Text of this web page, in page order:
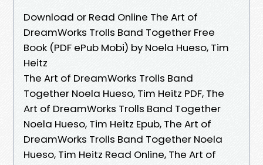
Download or Read Online The Art of
DreamWorks Trolls Band Together Free
Book (PDF ePub Mobi) by Noela Hueso, Tim
Heitz
The Art of DreamWorks Trolls Band
Together Noela Hueso, Tim Heitz PDF, The
Art of DreamWorks Trolls Band Together
Noela Hueso, Tim Heitz Epub, The Art of
DreamWorks Trolls Band Together Noela
Hueso, Tim Heitz Read Online, The Art of